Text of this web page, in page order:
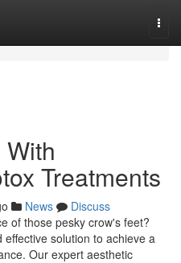
Treatments
News
Discuss
of those pesky crow's feet?
solution to achieve a
Our expert aesthetic